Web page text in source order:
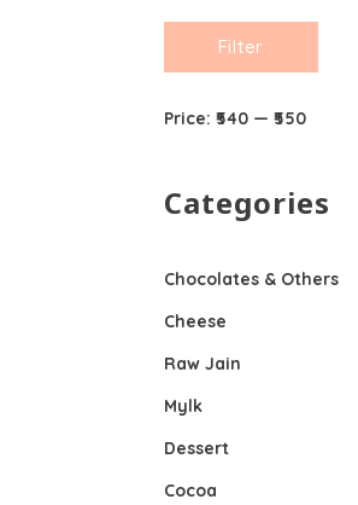
Filter
Price: ₹540— ₹550
Categories
Chocolates & Others
Cheese
Raw Jain
Mylk
Dessert
Cocoa